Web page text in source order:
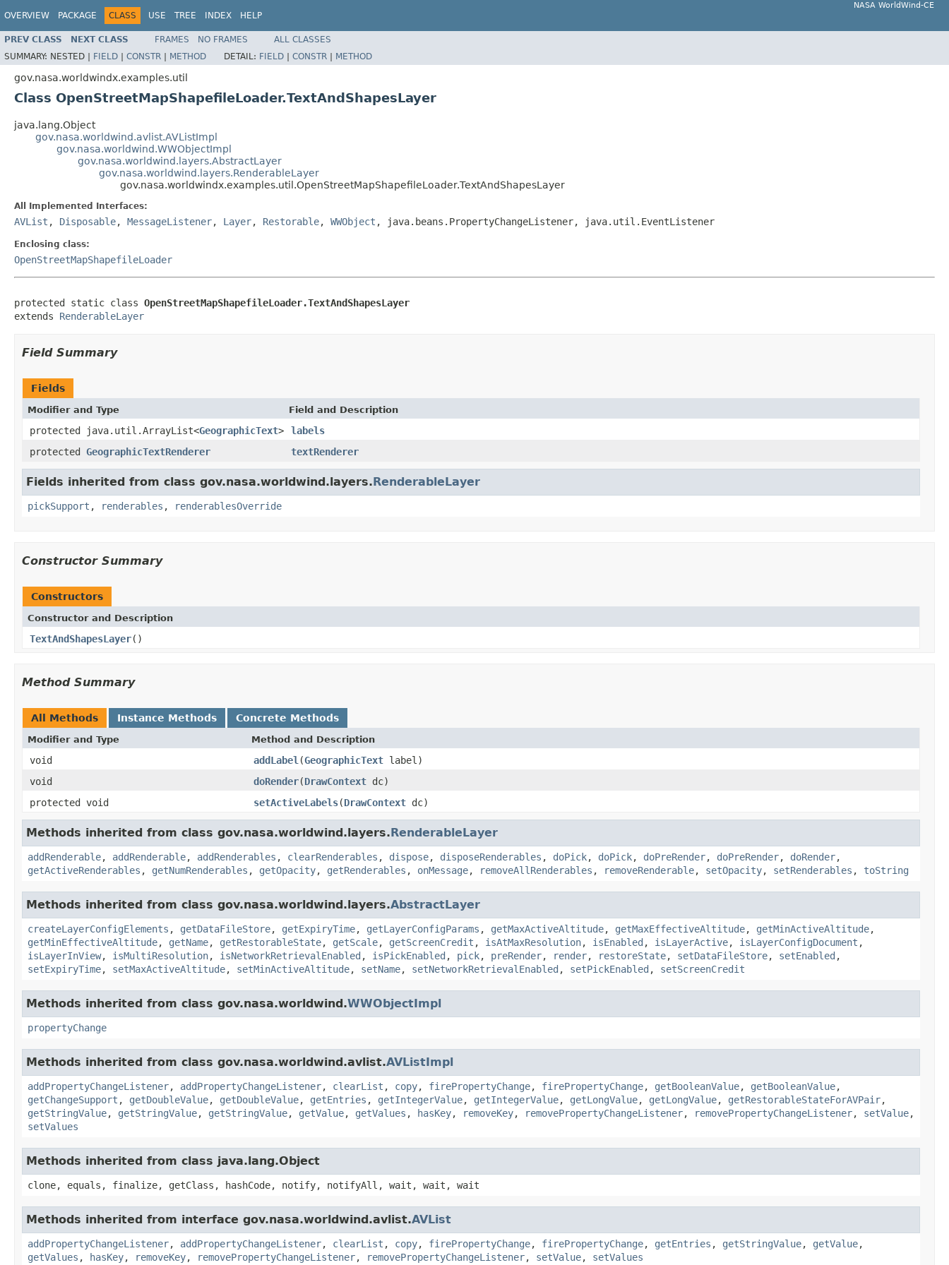
OVERVIEW PACKAGE CLASS USE TREE INDEX HELP
NASA WorldWind-CE
PREV CLASS NEXT CLASS FRAMES NO FRAMES
ALL CLASSES
SUMMARY: NESTED | FIELD | CONSTR | METHOD DETAIL: FIELD | CONSTR | METHOD
gov.nasa.worldwindx.examples.util
Class OpenStreetMapShapefileLoader.TextAndShapesLayer
java.lang.Object
gov.nasa.worldwind.avlist.AVListImpl
gov.nasa.worldwind.WWObjectImpl
gov.nasa.worldwind.layers.AbstractLayer
gov.nasa.worldwind.layers.RenderableLayer
gov.nasa.worldwindx.examples.util.OpenStreetMapShapefileLoader.TextAndShapesLayer
All Implemented Interfaces:
AVList , Disposable, MessageListener, Layer, Restorable, WWObject , java.beans.PropertyChangeListener, java.util.EventListener
Enclosing class:
OpenStreetMapShapefileLoader
protected static class OpenStreetMapShapefileLoader.TextAndShapesLayer
extends RenderableLayer
Field Summary
Fields
Modifier and Type Field and Description
protected java.util.ArrayList<GeographicText>
labels
protected GeographicTextRenderer textRenderer
Fields inherited from class gov.nasa.worldwind.layers.RenderableLayer
pickSupport , renderables , renderablesOverride
Constructor Summary
Constructors
Constructor and Description
TextAndShapesLayer()
Method Summary
All Methods Instance Methods Concrete Methods
Modifier and Type Method and Description
void addLabel (GeographicText label)
void
doRender(DrawContext dc)
protected void
setActiveLabels(DrawContext dc)
Methods inherited from class gov.nasa.worldwind.layers.RenderableLayer
addRenderable, addRenderable, addRenderables , clearRenderables , dispose, disposeRenderables , doPick, doPick, doPreRender, doPreRender, doRender,
getActiveRenderables , getNumRenderables , getOpacity, getRenderables , onMessage, removeAllRenderables , removeRenderable, setOpacity, setRenderables , toString
Methods inherited from class gov.nasa.worldwind.layers.AbstractLayer
createLayerConfigElements , getDataFileStore, getExpiryTime, getLayerConfigParams , getMaxActiveAltitude, getMaxEffectiveAltitude, getMinActiveAltitude,
getMinEffectiveAltitude, getName, getRestorableState, getScale, getScreenCredit , isAtMaxResolution, isEnabled , isLayerActive, isLayerConfigDocument ,
isLayerInView, isMultiResolution, isNetworkRetrievalEnabled , isPickEnabled , pick, preRender, render, restoreState, setDataFileStore, setEnabled ,
setExpiryTime, setMaxActiveAltitude, setMinActiveAltitude, setName, setNetworkRetrievalEnabled , setPickEnabled , setScreenCredit
Methods inherited from class gov.nasa.worldwind.WWObjectImpl
propertyChange
Methods inherited from class gov.nasa.worldwind.avlist.AVListImpl
addPropertyChangeListener, addPropertyChangeListener, clearList , copy, firePropertyChange, firePropertyChange, getBooleanValue, getBooleanValue,
getChangeSupport , getDoubleValue, getDoubleValue, getEntries , getIntegerValue, getIntegerValue, getLongValue, getLongValue, getRestorableStateForAVPair,
getStringValue, getStringValue, getStringValue, getValue, getValues , hasKey, removeKey, removePropertyChangeListener, removePropertyChangeListener, setValue,
setValues
Methods inherited from class java.lang.Object
clone, equals, finalize, getClass, hashCode, notify, notifyAll, wait, wait, wait
Methods inherited from interface gov.nasa.worldwind.avlist.AVList
addPropertyChangeListener, addPropertyChangeListener, clearList , copy, firePropertyChange, firePropertyChange, getEntries , getStringValue, getValue,
getValues , hasKey, removeKey, removePropertyChangeListener, removePropertyChangeListener, setValue, setValues